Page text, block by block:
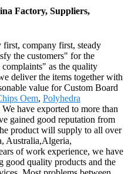
Factory, Suppliers,
company first, steady
the customers" for the
as the quality
deliver the items together with
value for Custom Board
Oem, Polyhedra
We have exported to more than
gained good reputation from
product will supply to all over
Australia,Algeria,
of work experience, we have
good quality products and the